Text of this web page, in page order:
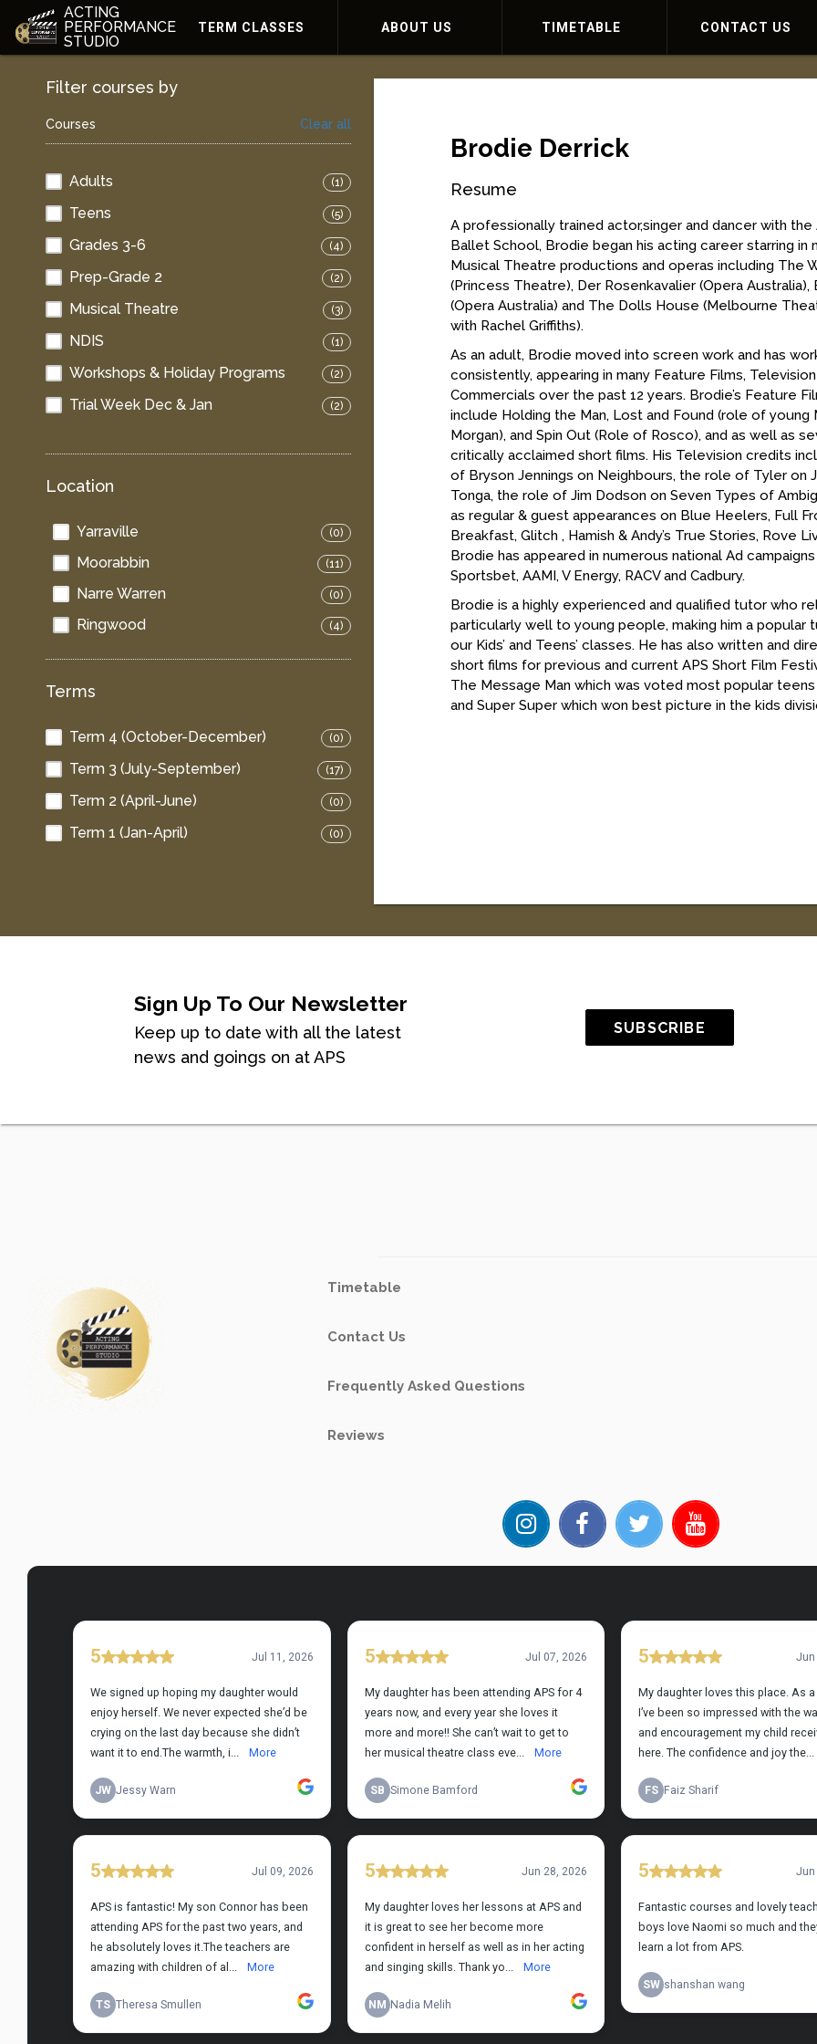
TERM CLASSES ABOUT US TIMETABLE CONTACT US
ACTING
PERFORMANCE
STUDIO
Brodie Derrick
Resume
A professionally trained actor,singer and dancer with the
Ballet School, Brodie began his acting career starring in
Musical Theatre productions and operas including The
(Princess Theatre), Der Rosenkavalier (Opera Australia),
(Opera Australia) and The Dolls House (Melbourne
with Rachel Griffiths).
As an adult, Brodie moved into screen work and has
consistently, appearing in many Feature Films,
Commercials over the past 12 years. Brodie’s Feature
include Holding the Man, Lost and Found (role of young
Morgan), and Spin Out (Role of Rosco), and as well as
critically acclaimed short films. His Television credits
of Bryson Jennings on Neighbours, the role of Tyler on
Tonga, the role of Jim Dodson on Seven Types of
as regular & guest appearances on Blue Heelers, Full
Breakfast, Glitch , Hamish & Andy’s True Stories, Rove
Brodie has appeared in numerous national Ad
Sportsbet, AAMI, V Energy, RACV and Cadbury.
Brodie is a highly experienced and qualified tutor who
particularly well to young people, making him a popular
our Kids’ and Teens’ classes. He has also written and
short films for previous and current APS Short Film
The Message Man which was voted most popular teens
and Super Super which won best picture in the kids
Filter courses by
Courses Clear all
Adults (1)
Teens (5)
Grades 3-6 (4)
Prep-Grade 2 (2)
Musical Theatre (3)
NDIS (1)
Workshops & Holiday Programs (2)
Trial Week Dec & Jan (2)
Location
Yarraville (0)
Moorabbin (11)
Narre Warren (0)
Ringwood (4)
Terms
Term 4 (October-December) (0)
Term 3 (July-September) (17)
Term 2 (April-June) (0)
Term 1 (Jan-April) (0)
Sign Up To Our Newsletter
Keep up to date with all the latest
news and goings on at APS
SUBSCRIBE
Timetable
Contact Us
Frequently Asked Questions
Reviews